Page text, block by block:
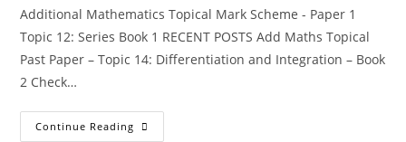
Additional Mathematics Topical Mark Scheme - Paper 1
Topic 12: Series Book 1 RECENT POSTS Add Maths Topical
Past Paper – Topic 14: Differentiation and Integration – Book
2 Check…
Continue Reading